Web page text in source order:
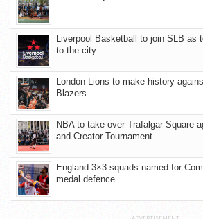
Liverpool Basketball to join SLB as
to the city
London Lions to make history
Blazers
NBA to take over Trafalgar Square
and Creator Tournament
England 3×3 squads named for
medal defence
ADVERTISEMENT